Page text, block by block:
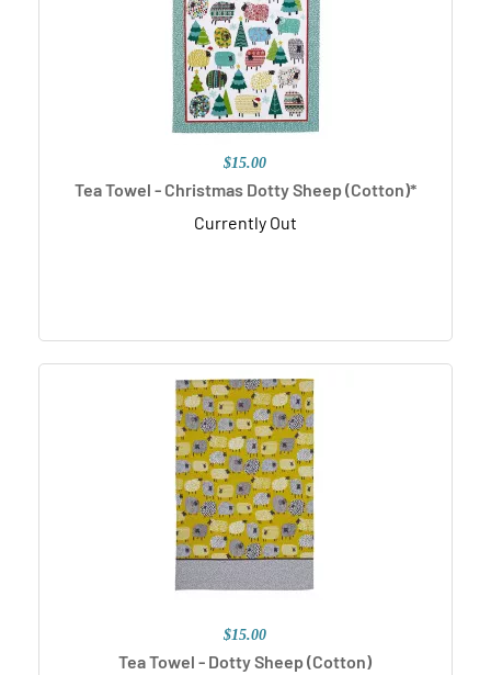
$15.00
Tea Towel - Christmas Dotty Sheep (Cotton)*
Currently Out
$15.00
Tea Towel - Dotty Sheep (Cotton)